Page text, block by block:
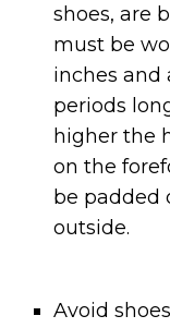
shoes, are
must be
inches and
periods
higher the
on the
be padded
outside.
Avoid